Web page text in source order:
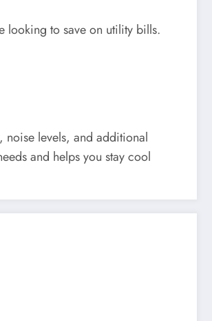
looking to save on utility bills.
noise levels, and additional
and helps you stay cool